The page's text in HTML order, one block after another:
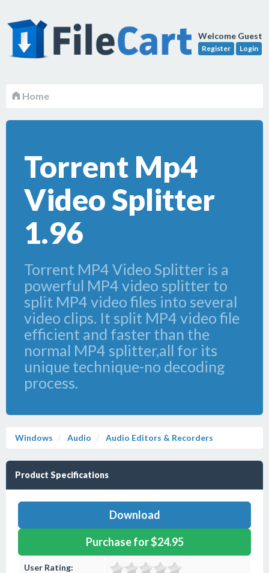
Welcome Guest
Register Login
Home
Torrent Mp4
Video Splitter
1.96
Torrent MP4 Video Splitter is a
powerful MP4 video splitter to
split MP4 video files into several
video clips. It split MP4 video file
efficient and faster than the
normal MP4 splitter,all for its
unique technique-no decoding
process.
Windows Audio Audio Editors & Recorders
Product Specifications
Download
Purchase for $24.95
User Rating: